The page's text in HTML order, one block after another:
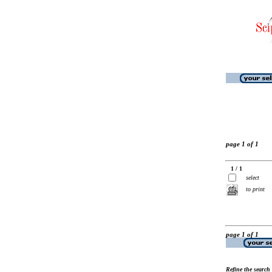
page 1 of 1
1 / 1
select
to print
page 1 of 1
Refine the search